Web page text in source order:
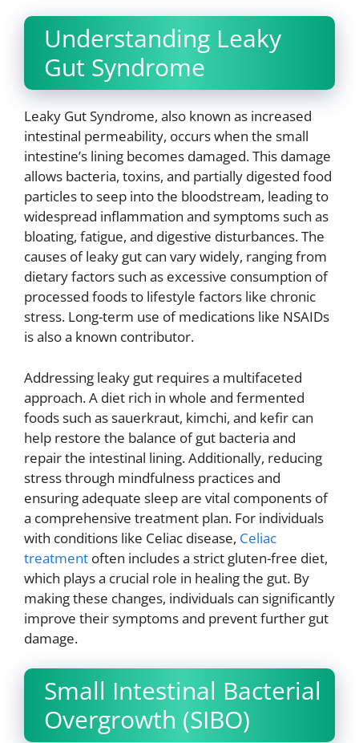
Understanding Leaky
Gut Syndrome
Leaky Gut Syndrome, also known as increased
intestinal permeability, occurs when the small
intestine’s lining becomes damaged. This damage
allows bacteria, toxins, and partially digested food
particles to seep into the bloodstream, leading to
widespread inflammation and symptoms such as
bloating, fatigue, and digestive disturbances. The
causes of leaky gut can vary widely, ranging from
dietary factors such as excessive consumption of
processed foods to lifestyle factors like chronic
stress. Long-term use of medications like NSAIDs
is also a known contributor.
Addressing leaky gut requires a multifaceted
approach. A diet rich in whole and fermented
foods such as sauerkraut, kimchi, and kefir can
help restore the balance of gut bacteria and
repair the intestinal lining. Additionally, reducing
stress through mindfulness practices and
ensuring adequate sleep are vital components of
a comprehensive treatment plan. For individuals
with conditions like Celiac disease, Celiac
treatment often includes a strict gluten-free diet,
which plays a crucial role in healing the gut. By
making these changes, individuals can significantly
improve their symptoms and prevent further gut
damage.
Small Intestinal Bacterial
Overgrowth (SIBO)